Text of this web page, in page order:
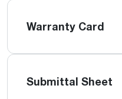
Warranty Card
Submittal Sheet